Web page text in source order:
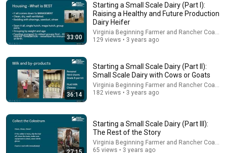
🚨 If Cops Say "I Smell Alcohol" — Say THIS
Immediately (It's a Trap)
James Whitmore • 1.1M views
33:00
Starting a Small Scale Dairy (Part I):
Raising a Healthy and Future Production
Dairy Heifer
Virginia Beginning Farmer and Rancher
129 views • 3 years ago
36:14
Starting a Small Scale Dairy (Part II):
Small Scale Dairy with Cows or Goats
Virginia Beginning Farmer and Rancher
182 views • 3 years ago
Starting a Small Scale Dairy (Part III):
The Rest of the Story
Virginia Beginning Farmer and Rancher
65 views • 3 years ago